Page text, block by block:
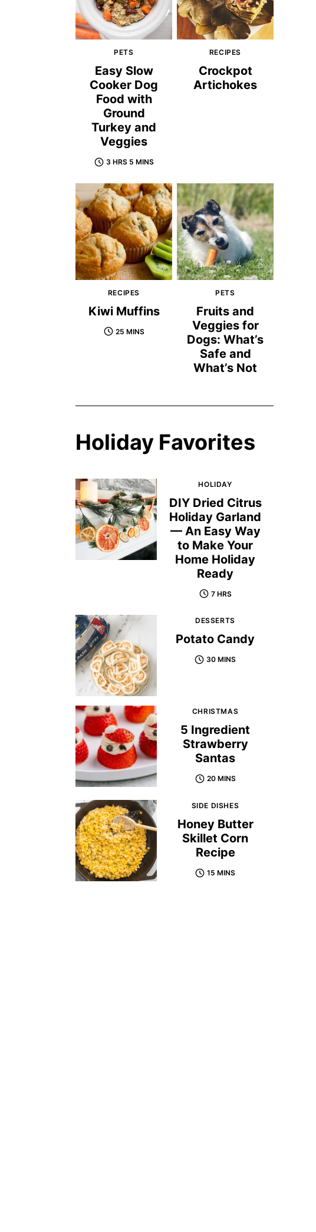
PETS
Easy Slow
Cooker Dog
Food with
Ground
Turkey and
Veggies
3 HRS 5 MINS
RECIPES
Crockpot
Artichokes
RECIPES
Kiwi Muffins
25 MINS
PETS
Fruits and
Veggies for
Dogs: What’s
Safe and
What’s Not
Holiday Favorites
HOLIDAY
DIY Dried Citrus
Holiday Garland
— An Easy Way
to Make Your
Home Holiday
Ready
7 HRS
DESSERTS
Potato Candy
30 MINS
CHRISTMAS
5 Ingredient
Strawberry
Santas
20 MINS
SIDE DISHES
Honey Butter
Skillet Corn
Recipe
15 MINS